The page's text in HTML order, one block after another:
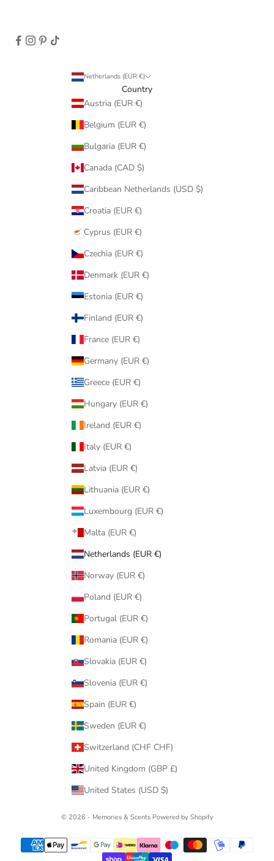
Netherlands (EUR €)
Country
Austria (EUR €)
Belgium (EUR €)
Bulgaria (EUR €)
Canada (CAD $)
Caribbean Netherlands (USD $)
Croatia (EUR €)
Cyprus (EUR €)
Czechia (EUR €)
Denmark (EUR €)
Estonia (EUR €)
Finland (EUR €)
France (EUR €)
Germany (EUR €)
Greece (EUR €)
Hungary (EUR €)
Ireland (EUR €)
Italy (EUR €)
Latvia (EUR €)
Lithuania (EUR €)
Luxembourg (EUR €)
Malta (EUR €)
Netherlands (EUR €)
Norway (EUR €)
Poland (EUR €)
Portugal (EUR €)
Romania (EUR €)
Slovakia (EUR €)
Slovenia (EUR €)
Spain (EUR €)
Sweden (EUR €)
Switzerland (CHF CHF)
United Kingdom (GBP £)
United States (USD $)
© 2026 - Memories & Scents Powered by Shopify